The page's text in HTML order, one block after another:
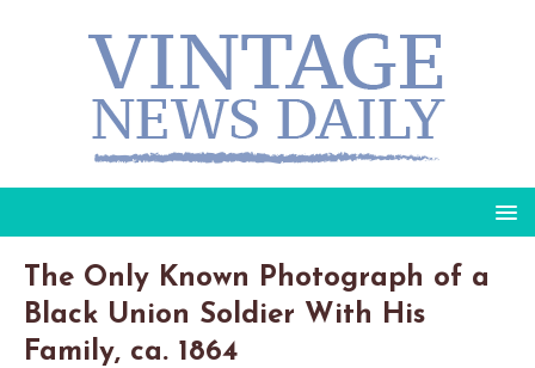
The Only Known Photograph of a
Black Union Soldier With His
Family, ca. 1864